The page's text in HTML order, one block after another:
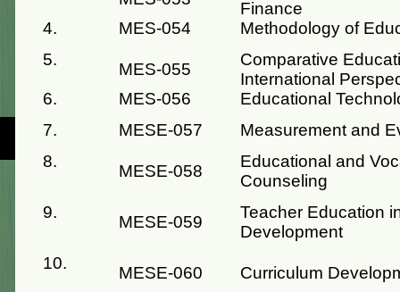
Finance
4.
MES-054
Methodology of
5.
MES-055
Comparative
International
6.
MES-056
Educational
7.
MESE-057
Measurement and
8.
MESE-058
Educational and
Counseling
9.
MESE-059
Teacher Education
Development
10.
MESE-060
Curriculum